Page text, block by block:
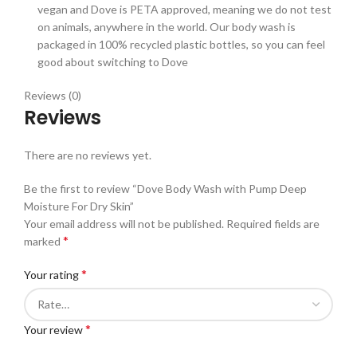
vegan and Dove is PETA approved, meaning we do not test
on animals, anywhere in the world. Our body wash is
packaged in 100% recycled plastic bottles, so you can feel
good about switching to Dove
Reviews (0)
Reviews
There are no reviews yet.
Be the first to review “Dove Body Wash with Pump Deep
Moisture For Dry Skin”
Your email address will not be published. Required fields are
marked *
Your rating*
Your review*